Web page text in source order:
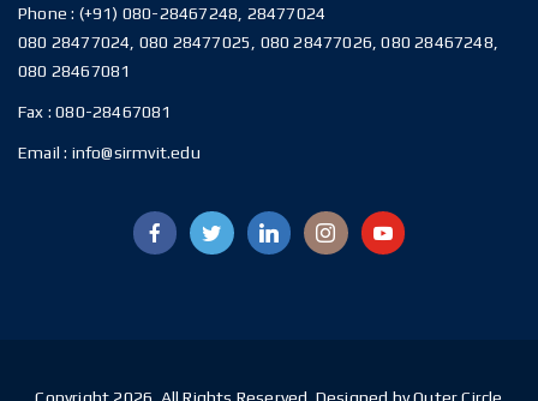
Phone : (+91) 080-28467248, 28477024
080 28477024, 080 28477025, 080 28477026, 080 28467248,
080 28467081
Fax :080-28467081
Email : info@sirmvit.edu